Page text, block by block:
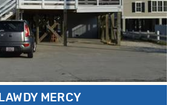
LAWDY MERCY